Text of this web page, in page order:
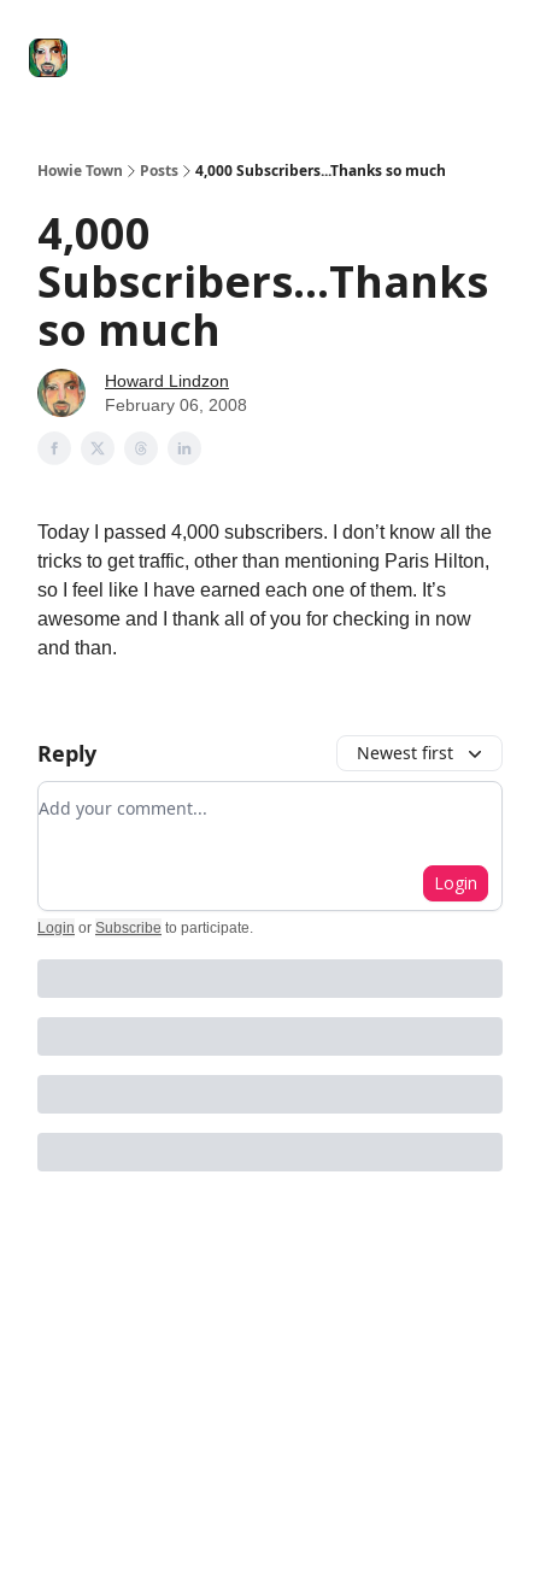
Howie Town Posts 4,000 Subscribers...Thanks so much
4,000
Subscribers...Thanks
so much
Howard Lindzon
February 06, 2008
Today I passed 4,000 subscribers. I don’t know all the
tricks to get traffic, other than mentioning Paris Hilton,
so I feel like I have earned each one of them. It’s
awesome and I thank all of you for checking in now
and than.
Reply Newest first
Add your comment
Login
Login or Subscribe to participate.